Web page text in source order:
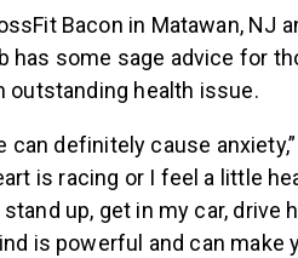
Bacon in Matawan, NJ
has some sage advice for
outstanding health issue.
can definitely cause
is racing or I feel a little
up, get in my car, drive
is powerful and can make